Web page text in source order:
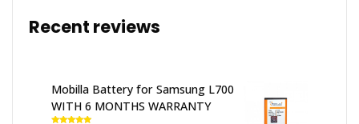
Recent reviews
Mobilla Battery for Samsung L700
WITH 6 MONTHS WARRANTY